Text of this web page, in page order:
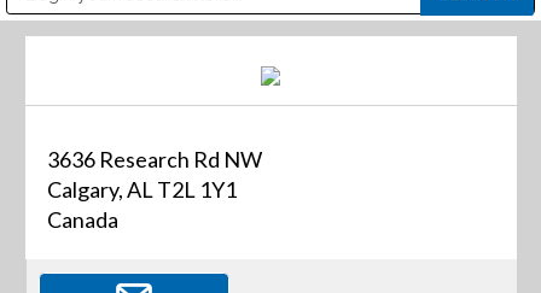
3636 Research Rd NW
Calgary, AL T2L 1Y1
Canada